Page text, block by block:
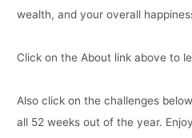
wealth, and your overall
Click on the About link above to
Also click on the challenges
all 52 weeks out of the year.